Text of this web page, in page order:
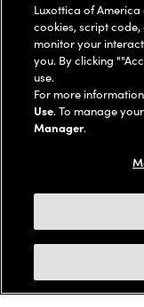
Ray-Ban | Meta
Oakley Meta
Miu Miu
Our Contact Lenses
Ray-Ban | Meta
Oakley Meta
Insurance
FSA & HSA
CareCredit Credit Card
Help Center
Online Order Status
Shipping & Returns
Frame Advisor
Style Guide
LEGAL
Privacy Policy
Notice of Financial
AdChoices
COMPANY INFO
Accessibility
Our Flagship Stores
Buy now, pay
Luxottica of
cookies, script
monitor your
you. By clicking
use.
For more
Use. To manage
Manager.